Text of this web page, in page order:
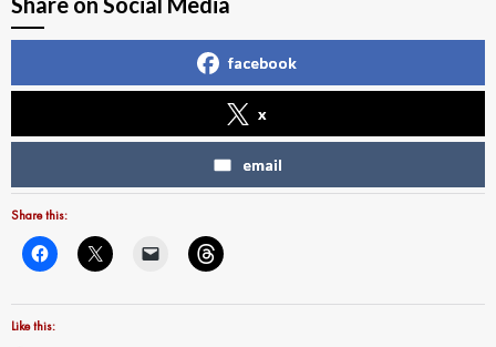
facebook
x
email
Share this:
Like this: